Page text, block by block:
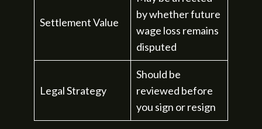
Settlement Value
by whether future
wage loss remains
disputed
Legal Strategy
Should be
reviewed before
you sign or resign